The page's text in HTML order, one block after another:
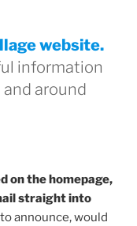
website.
information
around
on the homepage,
straight into
announce, would